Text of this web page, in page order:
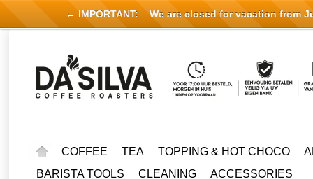
COFFEE TEA TOPPING & HOT CHOCO
BARISTA TOOLS
CLEANING ACCESSORIES
← IMPORTANT: We are closed for vacation from